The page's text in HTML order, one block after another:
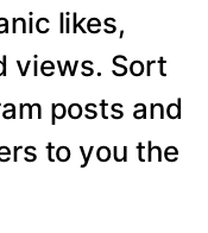
likes,
views. Sort
posts and
to you the